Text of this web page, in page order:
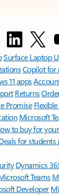
Surface Laptop
Copilot for
11 apps
Returns
Promise
Microsoft
to buy for
for students
Dynamics
Teams
Developer